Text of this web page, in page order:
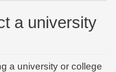
a university
a university or college